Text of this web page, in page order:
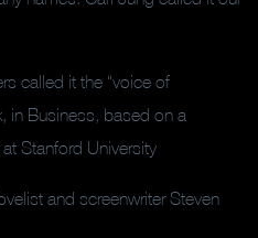
called it the “voice of
in Business, based on a
Stanford University
and screenwriter Steven